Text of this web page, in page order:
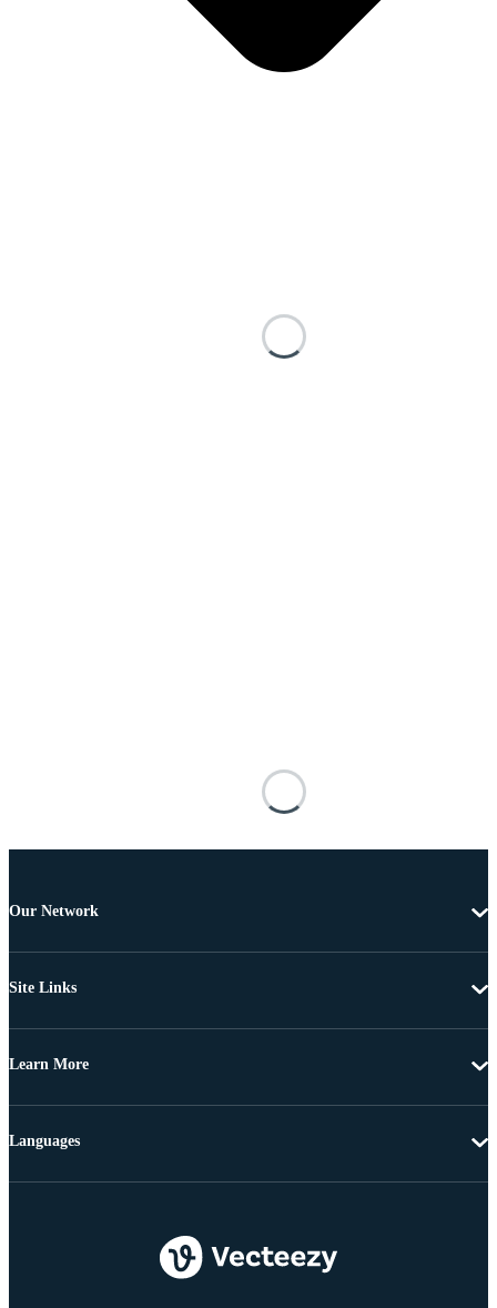
Our Network
Site Links
Learn More
Languages